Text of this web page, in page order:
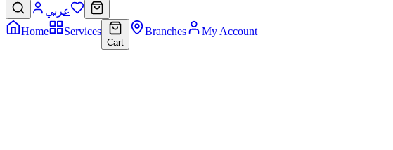
عربي
Home
Services
Cart
Branches My Account